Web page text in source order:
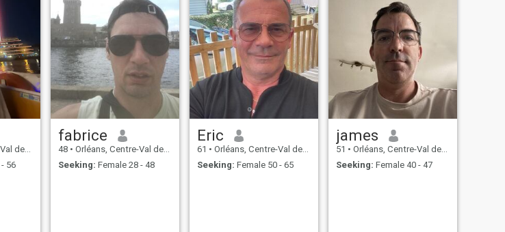
France
56
fabrice
48 • Orléans, Centre-Val de Loire, France
Seeking: Female 28 - 48
Eric
61 • Orléans, Centre-Val de Loire, France
Seeking: Female 50 - 65
james
51 • Orléans, Centre-Val de Loire, France
Seeking: Female 40 - 47